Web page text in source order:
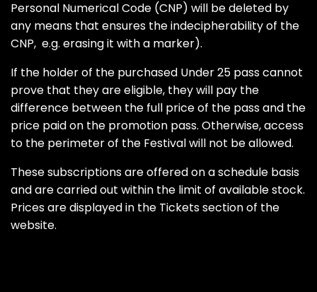
Personal Numerical Code (CNP) will be deleted by
any means that ensures the indecipherability of the
CNP, e.g. erasing it with a marker).
If the holder of the purchased Under 25 pass cannot
prove that they are eligible, they will pay the
difference between the full price of the pass and the
price paid on the promotion pass. Otherwise, access
to the perimeter of the Festival will not be allowed.
These subscriptions are offered on a schedule basis
and are carried out within the limit of available stock.
Prices are displayed in the Tickets section of the
website.